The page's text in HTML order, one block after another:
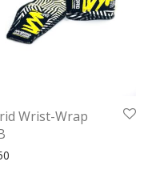
Wrist-Wrap